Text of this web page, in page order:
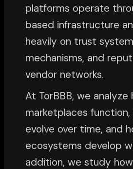
platforms operate
based infrastructure
heavily on trust
mechanisms, and
vendor networks.
At TorBBB, we
marketplaces
evolve over time, and
ecosystems develop
addition, we study